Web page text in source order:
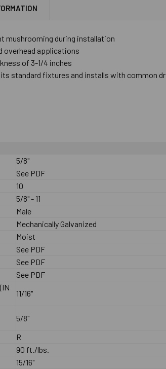
mushrooming during installation
overhead applications
of 3-1/4 inches
standard fixtures and installs with common
5/8"
See PDF
10
5/8" - 11
Male
Mechanically Galvanized
Moist
See PDF
See PDF
See PDF
11/16"
5/8"
R
90 ft./lbs.
15/16"